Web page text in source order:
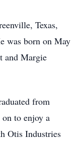
Texas,
was born on May
and Margie
from
to enjoy a
Otis Industries